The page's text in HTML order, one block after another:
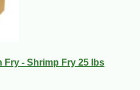
Fry - Shrimp Fry 25 lbs